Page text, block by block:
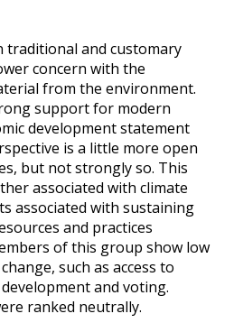
traditional and customary
concern with the
from the environment.
support for modern
development statement
is a little more open
but not strongly so. This
associated with climate
associated with sustaining
and practices
of this group show low
such as access to
and voting.
ranked neutrally.